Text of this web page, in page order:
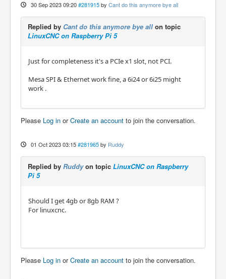
30 Sep 2023 09:20 #281915 by Cant do this anymore bye all
Replied by Cant do this anymore bye all on topic
LinuxCNC on Raspberry Pi 5
Just for completeness it's a PCIe x1 slot, not PCI.
Mesa SPI & Ethernet work fine, a 6i24 or 6i25 might
work .
Please Log in orCreate an account to join the conversation.
01 Oct 2023 03:15 #281965 by Ruddy
Replied by Ruddyon topic LinuxCNC on Raspberry
Pi 5
Should I get 4gb or 8gb RAM ?
For linuxcnc.
Please Log in orCreate an account to join the conversation.